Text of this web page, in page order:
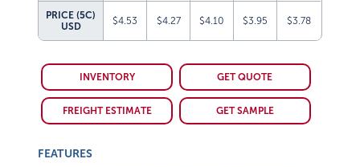
PRICE (5C)
USD
$4.53 $4.27 $4.10 $3.95 $3.78
INVENTORY GET QUOTE
FREIGHT ESTIMATE GET SAMPLE
FEATURES